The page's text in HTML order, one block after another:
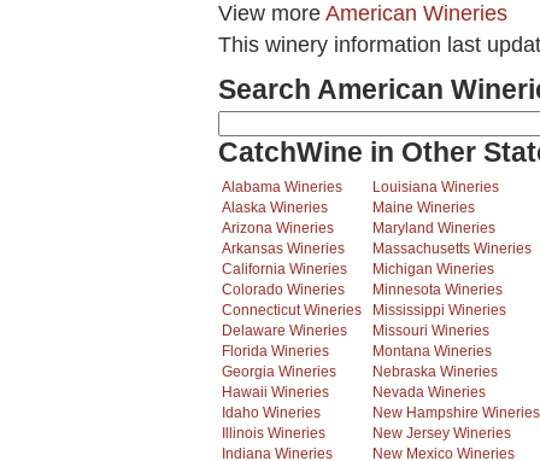
View more American Wineries
This winery information last
Search American
CatchWine in Other
Alabama Wineries
Alaska Wineries
Arizona Wineries
Arkansas Wineries
California Wineries
Colorado Wineries
Connecticut Wineries
Delaware Wineries
Florida Wineries
Georgia Wineries
Hawaii Wineries
Idaho Wineries
Illinois Wineries
Indiana Wineries
Louisiana Wineries
Maine Wineries
Maryland Wineries
Massachusetts Wineries
Michigan Wineries
Minnesota Wineries
Mississippi Wineries
Missouri Wineries
Montana Wineries
Nebraska Wineries
Nevada Wineries
New Hampshire Wineries
New Jersey Wineries
New Mexico Wineries